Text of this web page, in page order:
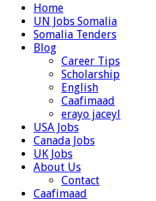
Home
UN Jobs Somalia
Somalia Tenders
Blog
Career Tips
Scholarship
English
Caafimaad
erayo jaceyl
USA Jobs
Canada Jobs
UK Jobs
About Us
Contact
Caafimaad